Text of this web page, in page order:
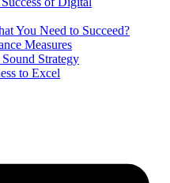
You Need to Succeed?
Measures
Strategy
to Excel